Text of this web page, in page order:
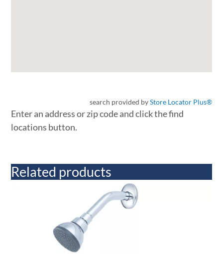
search provided byStore Locator Plus®
Enter an address or zip code and click the find
locations button.
Related products